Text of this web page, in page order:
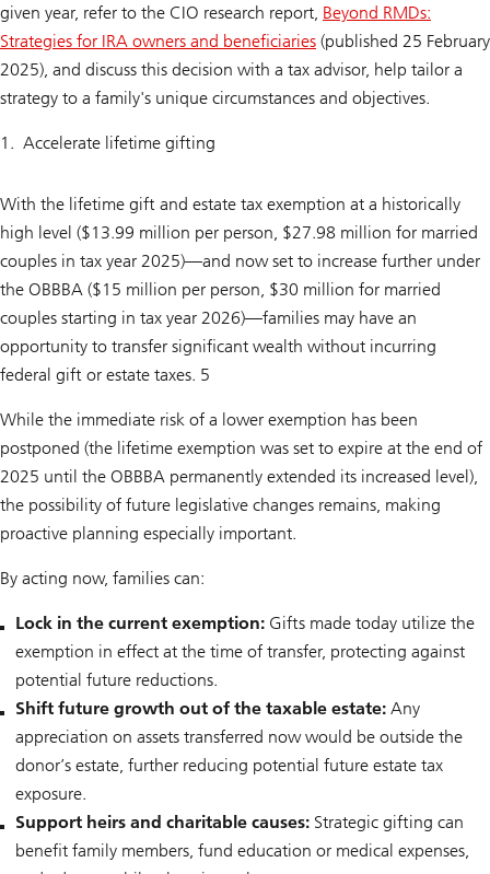
given year, refer to the CIO research report, Beyond RMDs:
Strategies for IRA owners and beneficiaries (published 25 February
2025), and discuss this decision with a tax advisor, help tailor a
strategy to a family's unique circumstances and objectives.
Accelerate lifetime gifting
With the lifetime gift and estate tax exemption at a historically
high level ($13.99 million per person, $27.98 million for married
couples in tax year 2025)—and now set to increase further under
the OBBBA ($15 million per person, $30 million for married
couples starting in tax year 2026)—families may have an
opportunity to transfer significant wealth without incurring
federal gift or estate taxes. 5
While the immediate risk of a lower exemption has been
postponed (the lifetime exemption was set to expire at the end of
2025 until the OBBBA permanently extended its increased level),
the possibility of future legislative changes remains, making
proactive planning especially important.
By acting now, families can:
Lock in the current exemption: Gifts made today utilize the
exemption in effect at the time of transfer, protecting against
potential future reductions.
Shift future growth out of the taxable estate: Any
appreciation on assets transferred now would be outside the
donor’s estate, further reducing potential future estate tax
exposure.
Support heirs and charitable causes: Strategic gifting can
benefit family members, fund education or medical expenses,